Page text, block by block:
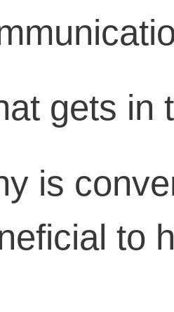
gets in
is
to